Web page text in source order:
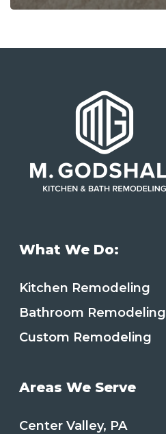
What We Do:
Kitchen Remodeling
Bathroom Remodeling
Custom Remodeling
Areas We Serve
Center Valley, PA